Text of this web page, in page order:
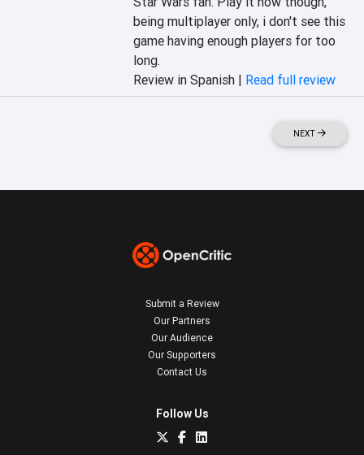
being multiplayer only, i don't see this
game having enough players for too
long.
Review in Spanish | Read full review
NEXT
Submit a Review
Our Partners
Our Audience
Our Supporters
Contact Us
Follow Us